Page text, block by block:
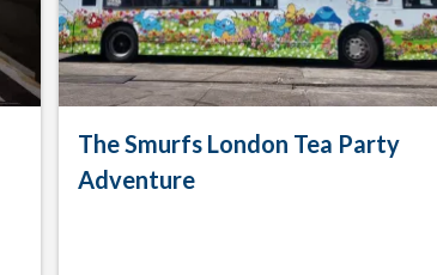
The Smurfs London Tea Party
Adventure